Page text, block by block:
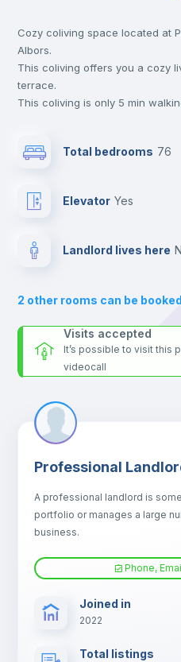
Desk
Microwave
Balcony
Bed linen
Sofa bed
Fan
Cozy coliving space located at
Albors.
This coliving offers you a cozy
terrace.
This coliving is only 5 min
the landlord accepts it. We also
For security reasons we
your contacts and booking
Total bedrooms 76
Elevator yes
Landlord lives here
2 other rooms can be
Visits accepted
It’s possible to visit this
videocall
Professional
A professional landlord is
portfolio or manages a large
business.
Phone,
Joined in
2022
Total listings